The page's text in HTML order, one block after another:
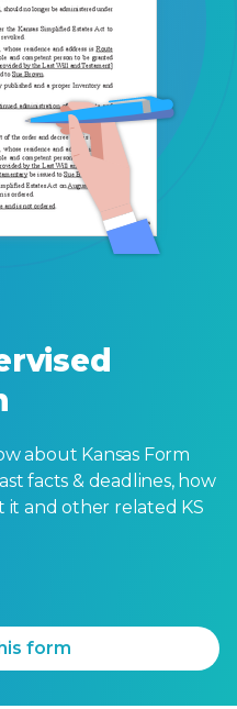
about Kansas Form
facts & deadlines, how
and other related KS
form